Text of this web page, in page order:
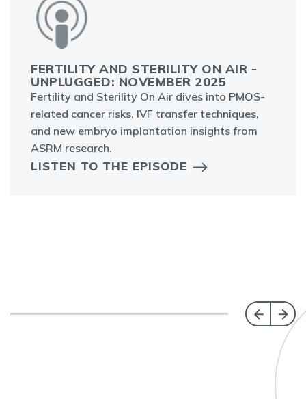
FERTILITY AND STERILITY ON AIR -
UNPLUGGED: NOVEMBER 2025
Fertility and Sterility On Air dives into PMOS-
related cancer risks, IVF transfer techniques,
and new embryo implantation insights from
ASRM research.
LISTEN TO THE EPISODE